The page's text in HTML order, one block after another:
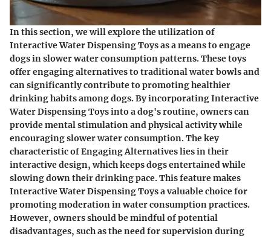
In this section, we will explore the utilization of
Interactive Water Dispensing Toys as a means to engage
dogs in slower water consumption patterns. These toys
offer engaging alternatives to traditional water bowls and
can significantly contribute to promoting healthier
drinking habits among dogs. By incorporating Interactive
Water Dispensing Toys into a dog's routine, owners can
provide mental stimulation and physical activity while
encouraging slower water consumption. The key
characteristic of Engaging Alternatives lies in their
interactive design, which keeps dogs entertained while
slowing down their drinking pace. This feature makes
Interactive Water Dispensing Toys a valuable choice for
promoting moderation in water consumption practices.
However, owners should be mindful of potential
disadvantages, such as the need for supervision during